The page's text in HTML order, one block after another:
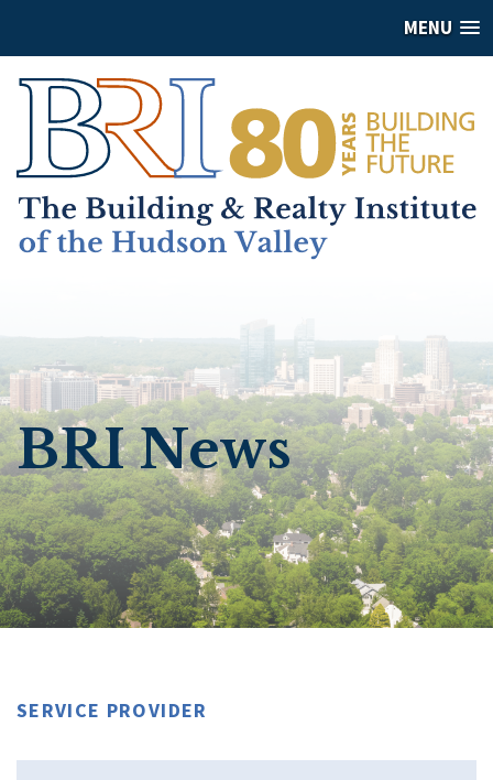
MENU
BRI News
SERVICE PROVIDER